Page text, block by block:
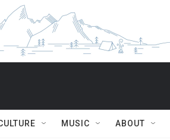
MUSIC ABOUT